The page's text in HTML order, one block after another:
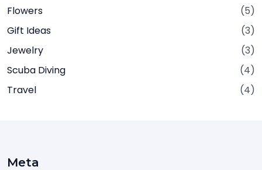
Flowers
(5)
Gift Ideas
(3)
Jewelry
(3)
Scuba Diving
(4)
Travel
(4)
Meta